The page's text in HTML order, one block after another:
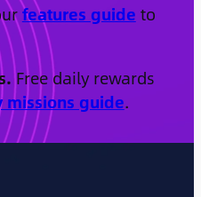
features guide to
Free daily rewards
missions guide.